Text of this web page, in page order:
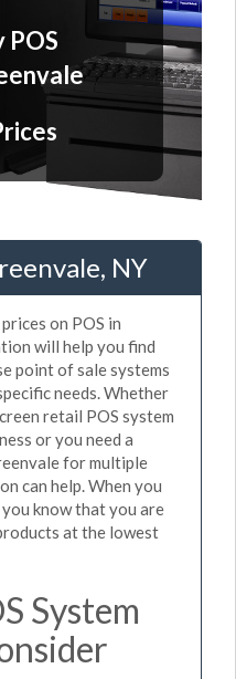
NY
on POS in
will help you find
point of sale systems
needs. Whether
retail POS system
or you need a
for multiple
can help. When you
know that you are
at the lowest
System